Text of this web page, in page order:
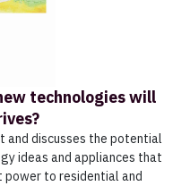
technologies will
and discusses the potential
ideas and appliances that
power to residential and